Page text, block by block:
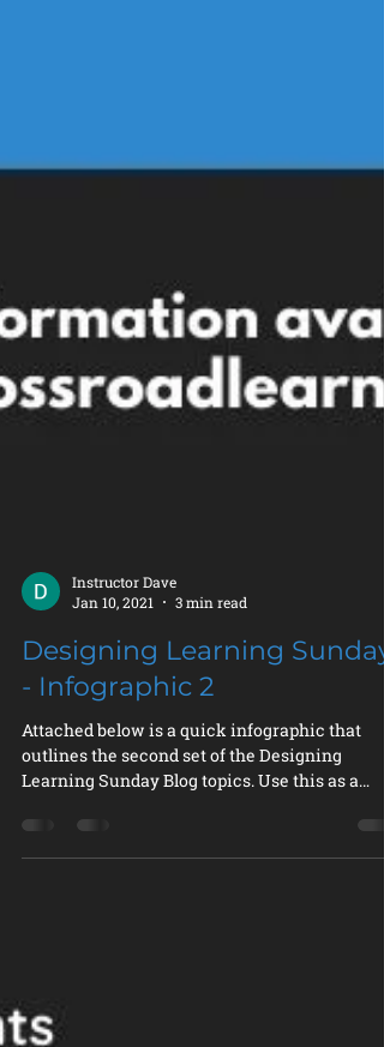
Jan 10, 2021
3 min read
Designing Learning Sunday
- Infographic 2
Attached below is a quick infographic that
outlines the second set of the Designing
Learning Sunday Blog topics. Use this as a